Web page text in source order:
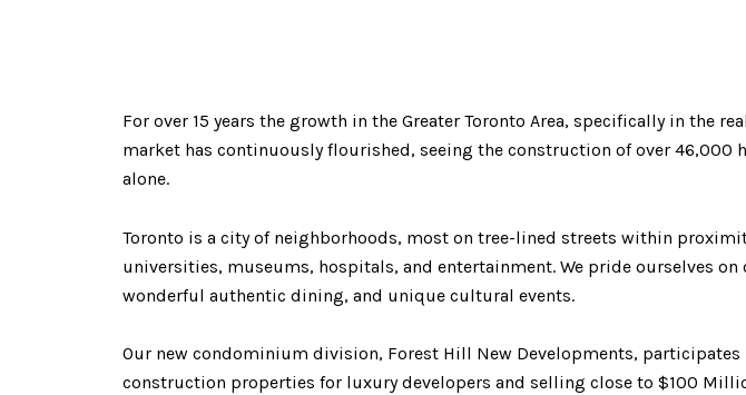
For over 15 years the growth in the Greater Toronto Area, specifically in the
market has continuously flourished, seeing the construction of over
alone.
Toronto is a city of neighborhoods, most on tree-lined streets within
universities, museums, hospitals, and entertainment. We pride ourselves
wonderful authentic dining, and unique cultural events.
Our new condominium division, Forest Hill New Developments,
construction properties for luxury developers and selling close to $100